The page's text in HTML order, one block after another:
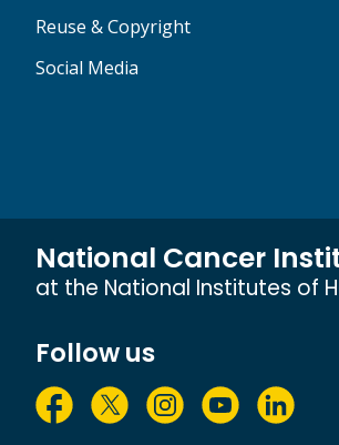
Reuse & Copyright
Social Media
National Cancer
at the National Institutes of
Follow us